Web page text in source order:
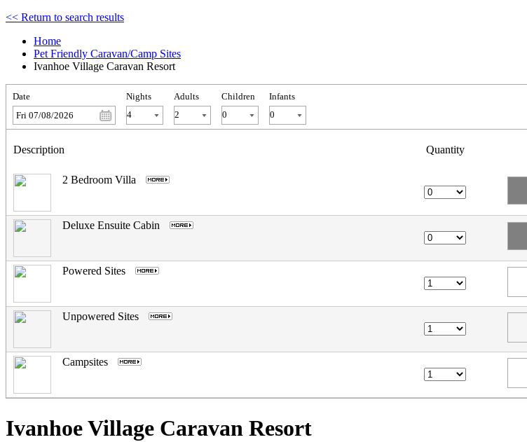
<< Return to search results
Home
Pet Friendly Caravan/Camp Sites
Ivanhoe Village Caravan Resort
Date
Fri 07/08/2026
Nights Adults Children Infants
Description Quantity
2 Bedroom Villa
Deluxe Ensuite Cabin
Powered Sites
Unpowered Sites
Campsites
Ivanhoe Village Caravan Resort